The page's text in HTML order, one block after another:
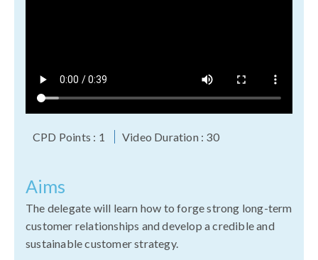
CPD Points : 1 Video Duration : 30
Aims
The delegate will learn how to forge strong long-term
customer relationships and develop a credible and
sustainable customer strategy.